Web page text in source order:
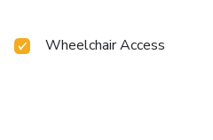
Wheelchair Access